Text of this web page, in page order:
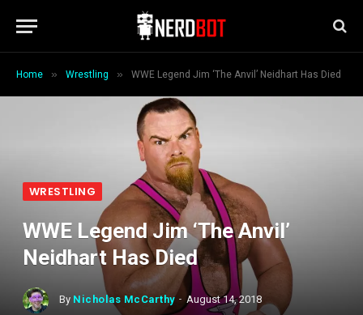
Home » Wrestling » WWE Legend Jim ‘The Anvil’ Neidhart Has Died
WRESTLING
WWE Legend Jim ‘The Anvil’
Neidhart Has Died
By Nicholas McCarthy
August 14, 2018